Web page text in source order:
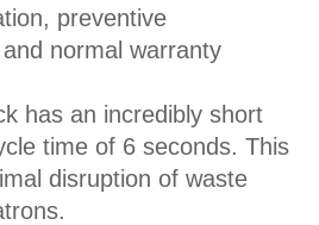
preventive
normal warranty
has an incredibly short
time of 6 seconds. This
disruption of waste